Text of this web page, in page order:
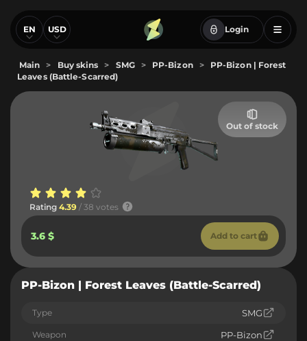
EN USD Login
Main > Buy skins > SMG > PP-Bizon >
PP-Bizon | Forest
Leaves (Battle-Scarred)
Out of stock
Rating 4.39 / 38 votes
3.6 $ Add to cart
PP-Bizon | Forest Leaves (Battle-Scarred)
Type SMG
Weapon PP-Bizon